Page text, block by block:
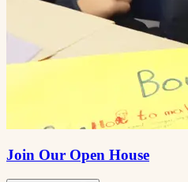
Join Our Open House